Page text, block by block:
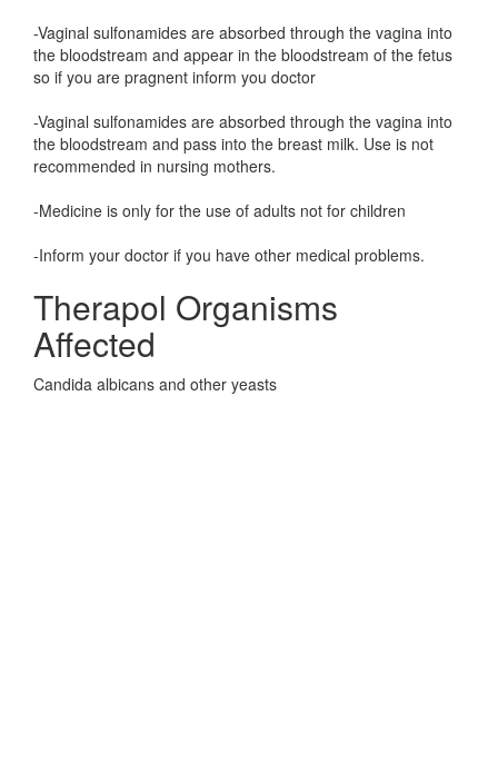
-Vaginal sulfonamides are absorbed through the vagina into
the bloodstream and appear in the bloodstream of the fetus
so if you are pragnent inform you doctor
-Vaginal sulfonamides are absorbed through the vagina into
the bloodstream and pass into the breast milk. Use is not
recommended in nursing mothers.
-Medicine is only for the use of adults not for children
-Inform your doctor if you have other medical problems.
Therapol Organisms
Affected
Candida albicans and other yeasts